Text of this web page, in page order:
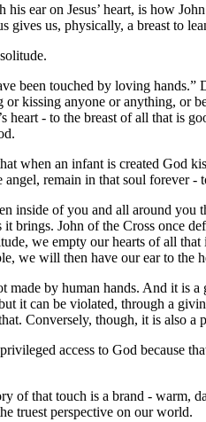
ear on Jesus’ heart, is how
us, physically, a breast to
touched by loving hands.”
kissing anyone or anything,
- to the breast of all that is
when an infant is created God
remain in that soul forever
of you and all around you
brings. John of the Cross
we empty our hearts of all
we will then have our ear to the
by human hands. And it is
it can be violated, through a
Conversely, though, it is also a
access to God because
that touch is a brand - warm,
truest perspective on our world.